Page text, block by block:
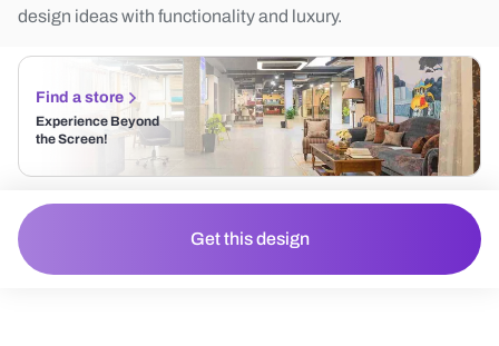
design ideas with functionality and luxury.
Find a store
Experience Beyond
the Screen!
Get this design